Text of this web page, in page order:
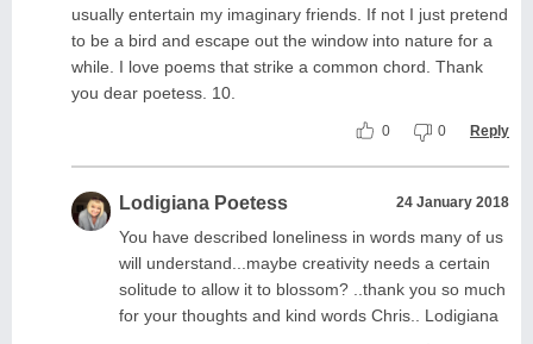
usually entertain my imaginary friends. If not I just pretend
to be a bird and escape out the window into nature for a
while. I love poems that strike a common chord. Thank
you dear poetess. 10.
0 0 Reply
Lodigiana Poetess 24 January 2018
You have described loneliness in words many of us
will understand...maybe creativity needs a certain
solitude to allow it to blossom? ..thank you so much
for your thoughts and kind words Chris.. Lodigiana